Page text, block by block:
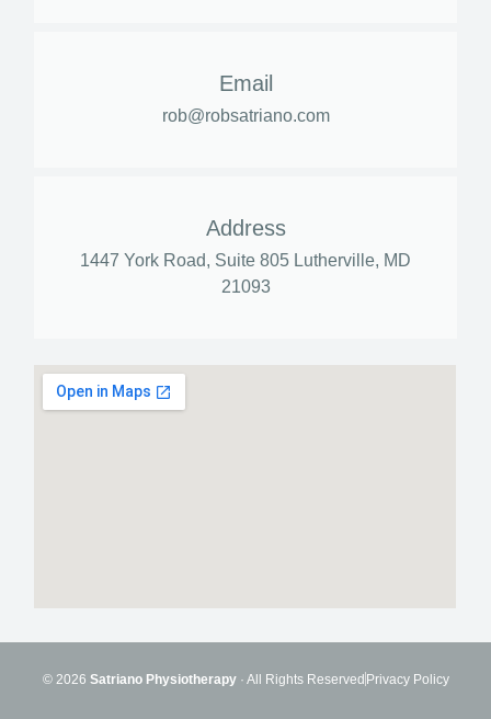
Email
rob@robsatriano.com
Address
1447 York Road, Suite 805 Lutherville, MD
21093
© 2026 Satriano Physiotherapy· All Rights Reserved Privacy Policy